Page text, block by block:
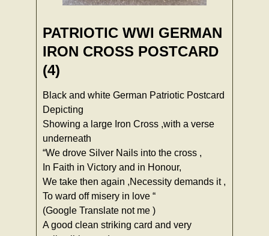
PATRIOTIC WWI GERMAN
IRON CROSS POSTCARD
(4)
Black and white German Patriotic Postcard
Depicting
Showing a large Iron Cross ,with a verse
underneath
“We drove Silver Nails into the cross ,
In Faith in Victory and in Honour,
We take then again ,Necessity demands it ,
To ward off misery in love “
(Google Translate not me )
A good clean striking card and very